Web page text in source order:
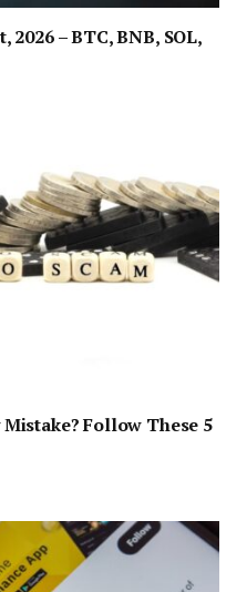
– BTC, BNB, SOL,
Follow These 5